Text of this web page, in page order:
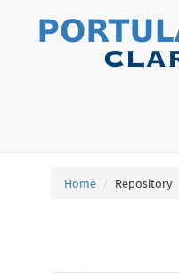
Home Repository